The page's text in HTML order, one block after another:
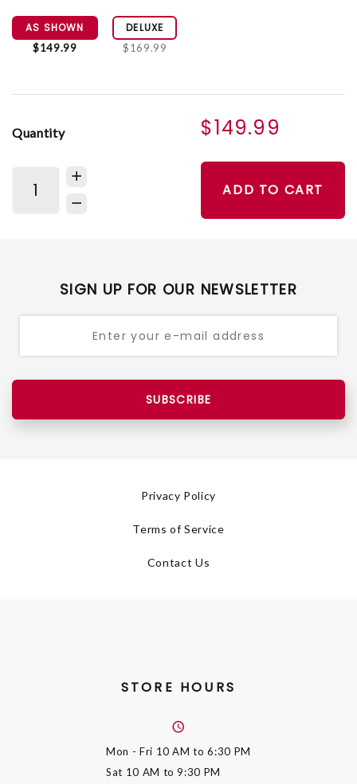
AS SHOWN
$149.99
DELUXE
$169.99
Quantity $149.99
ADD TO CART
SIGN UP FOR OUR NEWSLETTER
SUBSCRIBE
Privacy Policy
Terms of Service
Contact Us
STORE HOURS
Mon - Fri 10 AM to 6:30 PM
Sat 10 AM to 9:30 PM